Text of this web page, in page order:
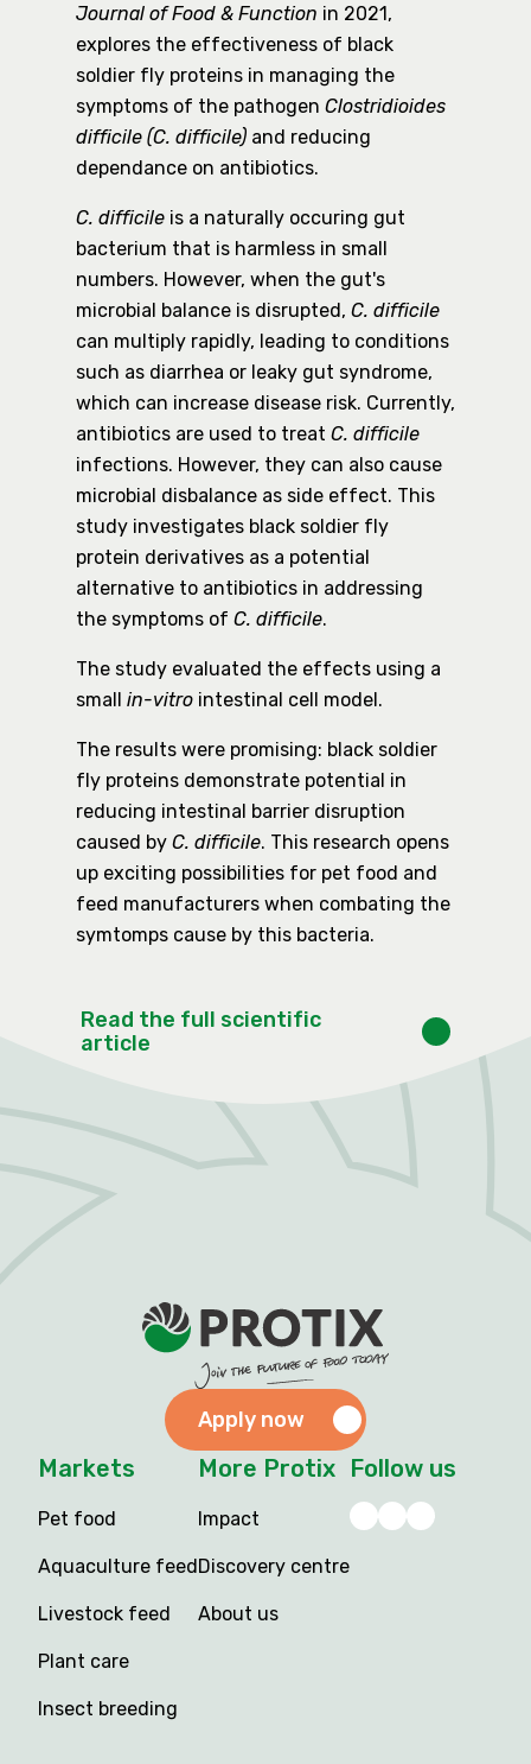
Journal of Food & Function in 2021,
explores the effectiveness of black
soldier fly proteins in managing the
symptoms of the pathogen Clostridioides
difficile (C. difficile) and reducing
dependance on antibiotics.
C. difficile is a naturally occuring gut
bacterium that is harmless in small
numbers. However, when the gut's
microbial balance is disrupted, C. difficile
can multiply rapidly, leading to conditions
such as diarrhea or leaky gut syndrome,
which can increase disease risk. Currently,
antibiotics are used to treat C. difficile
infections. However, they can also cause
microbial disbalance as side effect. This
study investigates black soldier fly
protein derivatives as a potential
alternative to antibiotics in addressing
the symptoms of C. difficile.
The study evaluated the effects using a
small in-vitro intestinal cell model.
The results were promising: black soldier
fly proteins demonstrate potential in
reducing intestinal barrier disruption
caused by C. difficile. This research opens
up exciting possibilities for pet food and
feed manufacturers when combating the
symtomps cause by this bacteria.
Read the full scientific
article
Apply now
Markets
Pet food
Aquaculture feed
Livestock feed
Plant care
Insect breeding
More Protix
Impact
Discovery centre
About us
Follow us